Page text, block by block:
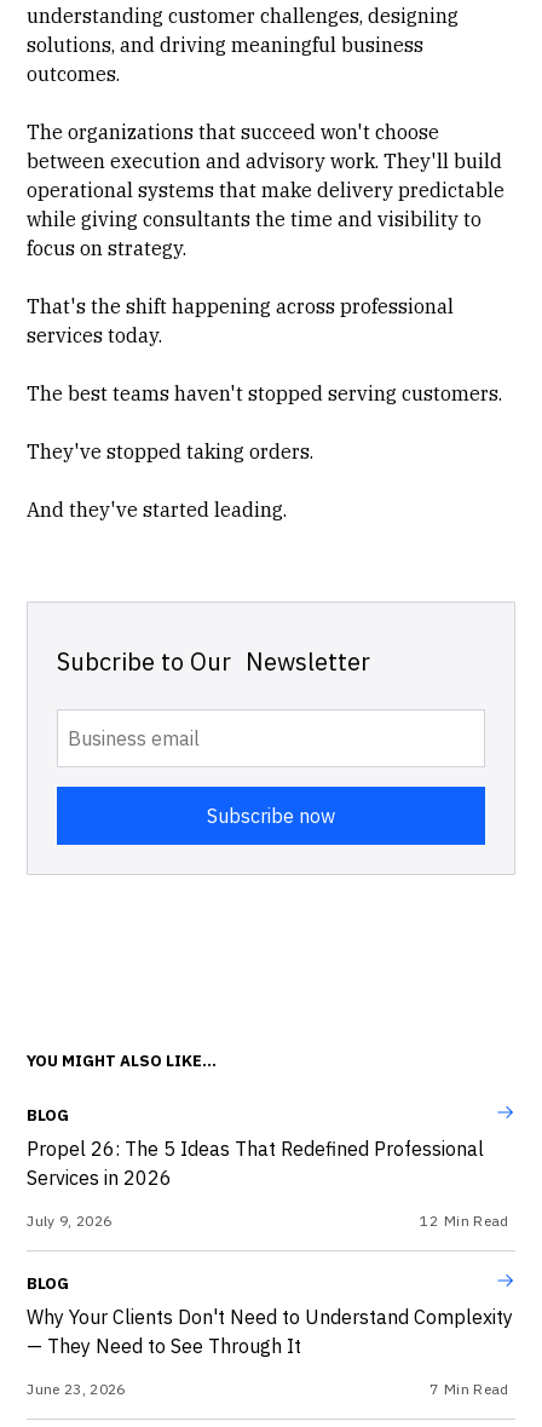
understanding customer challenges, designing
solutions, and driving meaningful business
outcomes.
The organizations that succeed won't choose
between execution and advisory work. They'll build
operational systems that make delivery predictable
while giving consultants the time and visibility to
focus on strategy.
That's the shift happening across professional
services today.
The best teams haven't stopped serving customers.
They've stopped taking orders.
And they've started leading.
Subcribe to Our Newsletter
YOU MIGHT ALSO LIKE...
BLOG
Propel 26: The 5 Ideas That Redefined Professional
Services in 2026
July 9, 2026 12 Min Read
BLOG
Why Your Clients Don't Need to Understand Complexity
— They Need to See Through It
June 23, 2026 7 Min Read